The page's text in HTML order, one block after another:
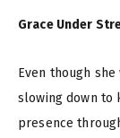
Grace Under
Even though
slowing down to
presence